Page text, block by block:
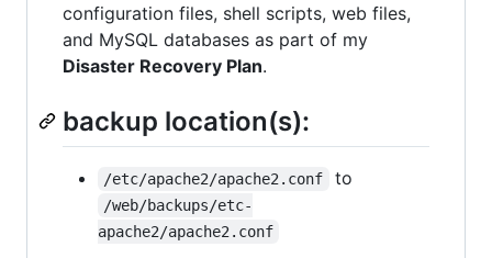
configuration files, shell scripts, web files,
and MySQL databases as part of my
Disaster Recovery Plan.
backup location(s):
/etc/apache2/apache2.conf to
/web/backups/etc-
apache2/apache2.conf